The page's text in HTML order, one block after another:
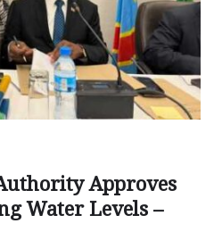
Approves
Water Levels –